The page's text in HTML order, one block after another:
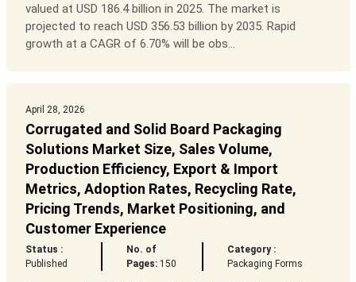
valued at USD 186.4 billion in 2025. The market is
projected to reach USD 356.53 billion by 2035. Rapid
growth at a CAGR of 6.70% will be obs...
April 28, 2026
Corrugated and Solid Board Packaging
Solutions Market Size, Sales Volume,
Production Efficiency, Export & Import
Metrics, Adoption Rates, Recycling Rate,
Pricing Trends, Market Positioning, and
Customer Experience
Status :
Published
No. of
Pages:150
Category :
Packaging Forms